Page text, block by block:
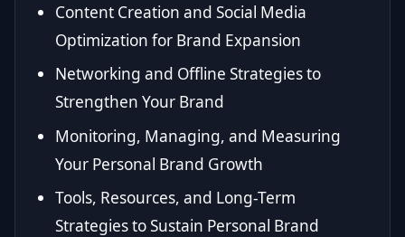
Content Creation and Social Media
Optimization for Brand Expansion
Networking and Offline Strategies to
Strengthen Your Brand
Monitoring, Managing, and Measuring
Your Personal Brand Growth
Tools, Resources, and Long-Term
Strategies to Sustain Personal Brand